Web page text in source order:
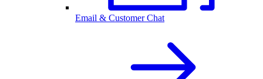
Email & Customer Chat